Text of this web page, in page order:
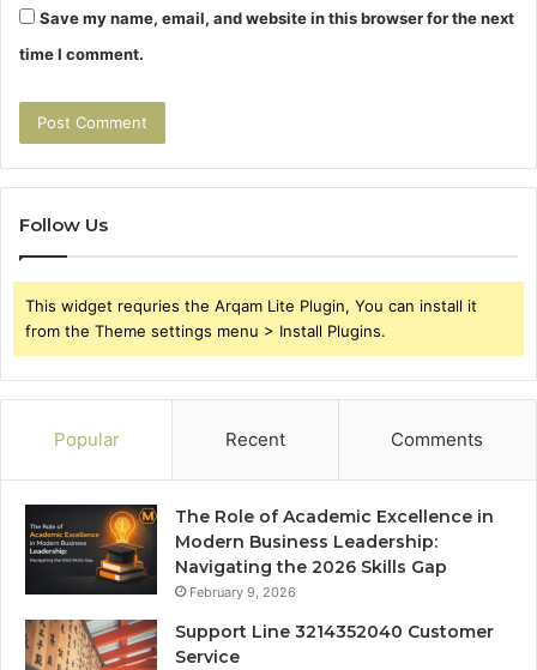
Save my name, email, and website in this browser for the next
time I comment.
Follow Us
This widget requries the Arqam Lite Plugin, You can install it
from the Theme settings menu > Install Plugins.
Popular Recent Comments
The Role of Academic Excellence in
Modern Business Leadership:
Navigating the 2026 Skills Gap
February 9, 2026
Support Line 3214352040 Customer
Service